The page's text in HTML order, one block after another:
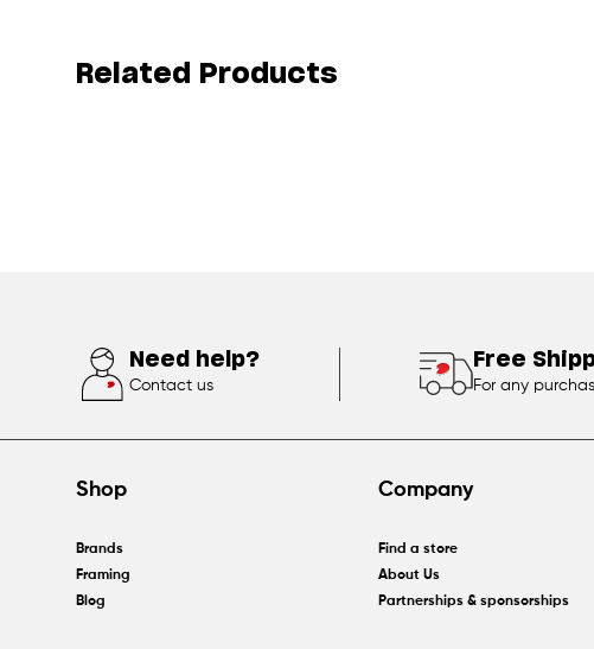
Related Products
Need help?
Contact us
Free
For any
Shop
Brands
Framing
Blog
Company
Find a store
About Us
Partnerships & sponsorships